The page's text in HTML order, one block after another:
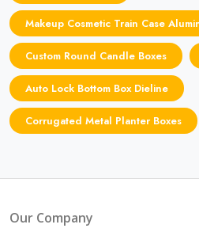
Makeup Cosmetic Train Case
Custom Round Candle Boxes
Auto Lock Bottom Box Dieline
Corrugated Metal Planter Boxes
Our Company